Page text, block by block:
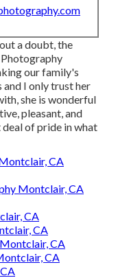
a doubt, the
our family's
I only trust her
she is wonderful
pleasant, and
deal of pride in what
CA
Montclair, CA
CA
CA
CA
CA